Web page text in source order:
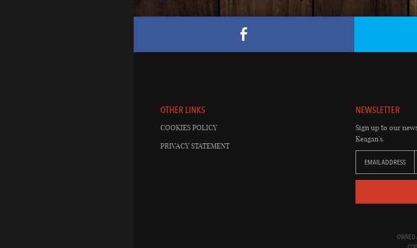
OTHER LINKS
COOKIES POLICY
PRIVACY STATEMENT
NEWSLETTER
Sign up to our
Keagan's.
EMAIL ADDRESS
OWNED